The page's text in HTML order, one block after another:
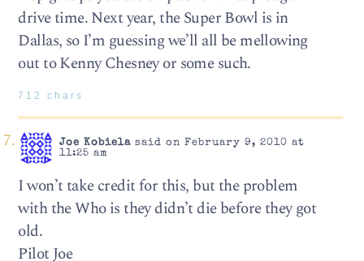
drive time. Next year, the Super Bowl is in
Dallas, so I’m guessing we’ll all be mellowing
out to Kenny Chesney or some such.
712 chars
Joe Kobielasaid on February 9, 2010 at
11:25 am
I won’t take credit for this, but the problem
with the Who is they didn’t die before they got
old.
Pilot Joe